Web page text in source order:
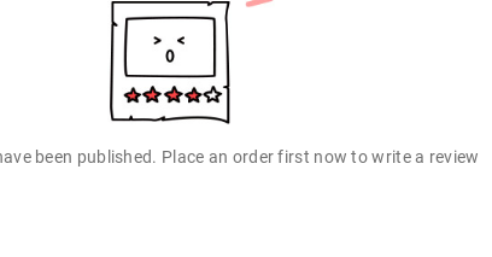
been published. Place an order first now to write a review